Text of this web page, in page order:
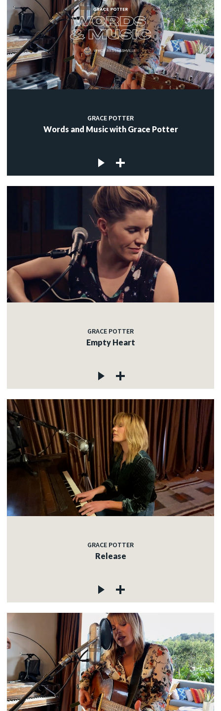
GRACE POTTER
Words and Music with Grace Potter
GRACE POTTER
Empty Heart
GRACE POTTER
Release